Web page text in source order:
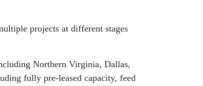
projects at different stages
Northern Virginia, Dallas,
fully pre-leased capacity, feed